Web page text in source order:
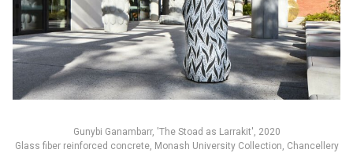
Gunybi Ganambarr, 'The Stoad as Larrakit', 2020
Glass fiber reinforced concrete, Monash University Collection, Chancellery